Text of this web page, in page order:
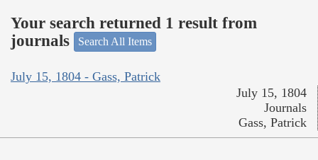
Your search returned 1 result from
journals
Search All Items
July 15, 1804 - Gass, Patrick
July 15, 1804
Journals
Gass, Patrick